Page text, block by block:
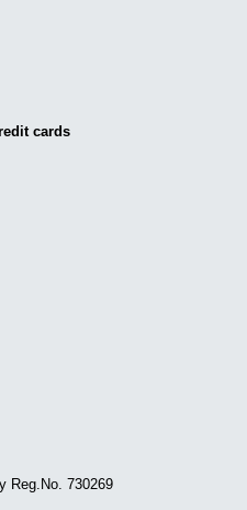
cards
Reg.No. 730269